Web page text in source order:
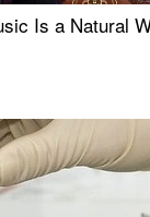
Is a Natural